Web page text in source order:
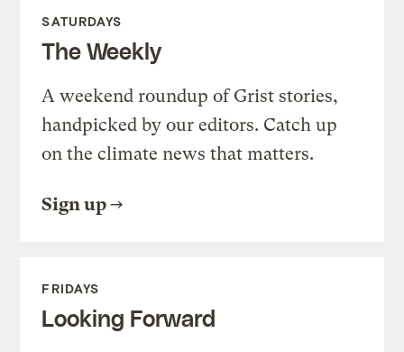
SATURDAYS
The Weekly
A weekend roundup of Grist stories,
handpicked by our editors. Catch up
on the climate news that matters.
Sign up
FRIDAYS
Looking Forward